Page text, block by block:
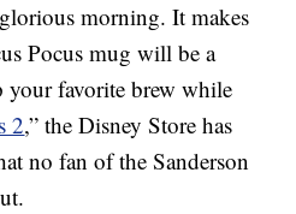
morning. It makes
Pocus mug will be a
your favorite brew while
2,” the Disney Store has
no fan of the Sanderson